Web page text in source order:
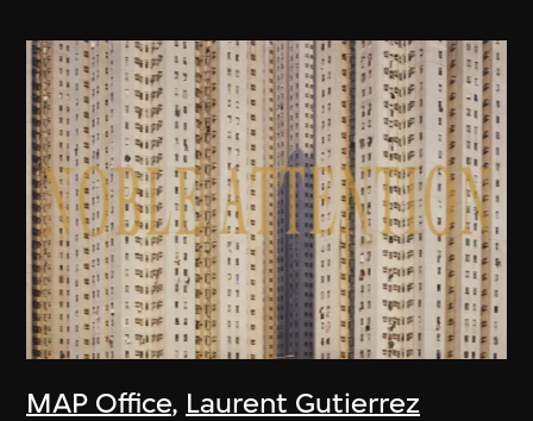
MAP Office, Laurent Gutierrez